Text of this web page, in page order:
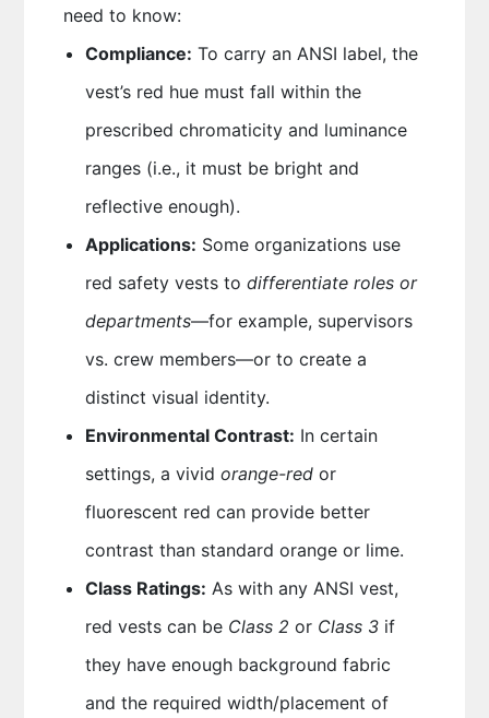
need to know:
Compliance: To carry an ANSI label, the
vest’s red hue must fall within the
prescribed chromaticity and luminance
ranges (i.e., it must be bright and
reflective enough).
Applications: Some organizations use
red safety vests to differentiate roles or
departments—for example, supervisors
vs. crew members—or to create a
distinct visual identity.
Environmental Contrast: In certain
settings, a vivid orange-redor
fluorescent red can provide better
contrast than standard orange or lime.
Class Ratings: As with any ANSI vest,
red vests can be Class 2 or Class 3if
they have enough background fabric
and the required width/placement of